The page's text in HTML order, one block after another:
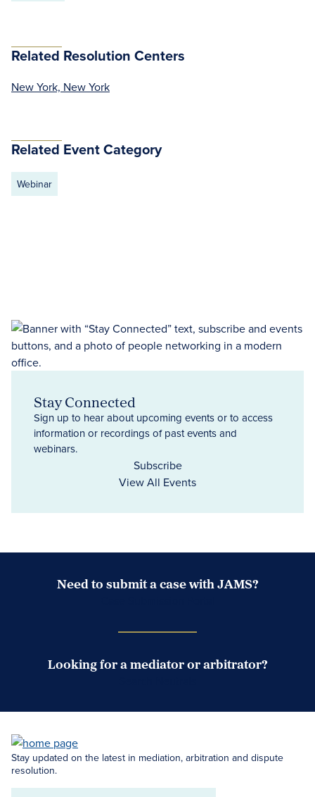
Related Resolution Centers
New York, New York
Related Event Category
Webinar
Stay Connected
Sign up to hear about upcoming events or to access
information or recordings of past events and
webinars.
Subscribe
View All Events
Need to submit a case with JAMS?
Looking for a mediator or arbitrator?
Stay updated on the latest in mediation, arbitration and dispute
resolution.